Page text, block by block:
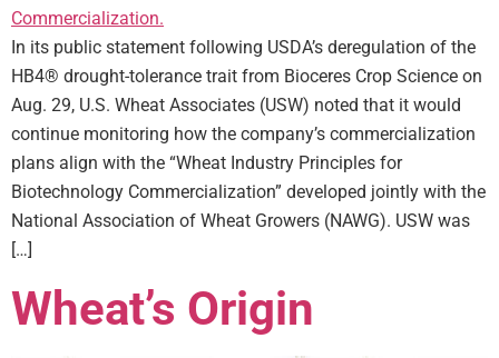
In its public statement following USDA’s deregulation of the
HB4® drought-tolerance trait from Bioceres Crop Science on
Aug. 29, U.S. Wheat Associates (USW) noted that it would
continue monitoring how the company’s commercialization
plans align with the “Wheat Industry Principles for
Biotechnology Commercialization” developed jointly with the
National Association of Wheat Growers (NAWG). USW was
[…]
Wheat’s Origin